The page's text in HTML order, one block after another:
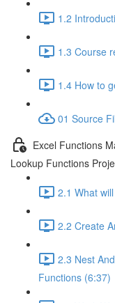
1.2
1.3 Course
1.4 How to
01 Source
Excel Functions
Lookup Functions
2.1 What
2.2 Create
2.3 Nest
Functions (6:37)